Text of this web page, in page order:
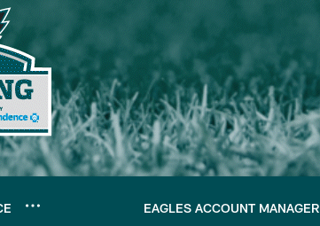
EAGLES ACCOUNT MANAGER